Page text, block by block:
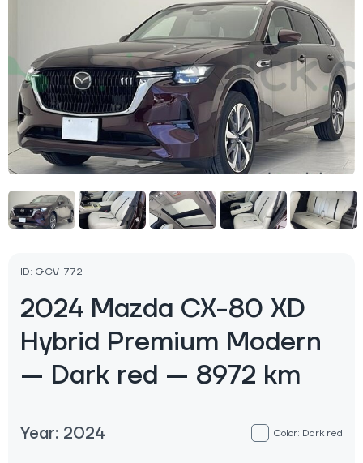
ID: GCV-772
2024 Mazda CX-80 XD
Hybrid Premium Modern
— Dark red — 8972 km
Year: 2024 Color: Dark red